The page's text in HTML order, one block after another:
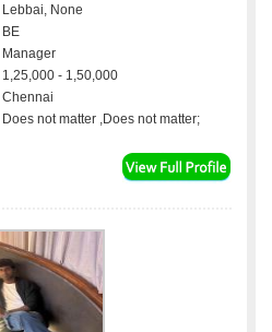
Lebbai, None
BE
Manager
1,25,000 - 1,50,000
Chennai
Does not matter ,Does not matter;